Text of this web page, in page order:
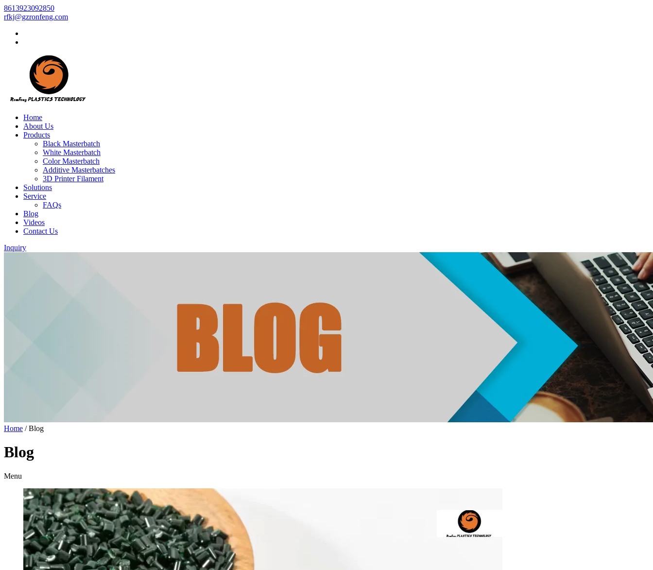
8613923092850
rfkj@gzronfeng.com
Home
About Us
Products
Black Masterbatch
White Masterbatch
Color Masterbatch
Additive Masterbatches
3D Printer Filament
Solutions
Service
FAQs
Blog
Videos
Contact Us
Inquiry
Home /Blog
Blog
Menu